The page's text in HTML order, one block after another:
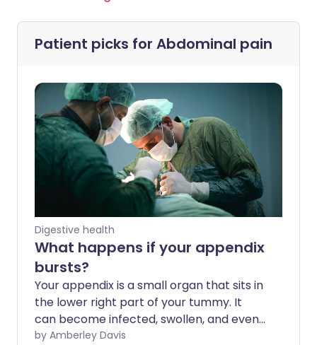
Patient picks for Abdominal pain
Digestive health
What happens if your appendix
bursts?
Your appendix is a small organ that sits in
the lower right part of your tummy. It
can become infected, swollen, and even
burst. This is very painful, but it is
by Amberley Davis